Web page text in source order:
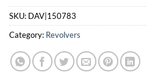
SKU: DAV|150783
Category: Revolvers